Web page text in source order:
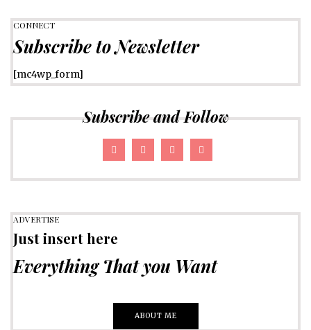
CONNECT
Subscribe to Newsletter
[mc4wp_form]
Subscribe and Follow
ADVERTISE
Just insert here
Everything That you Want
ABOUT ME